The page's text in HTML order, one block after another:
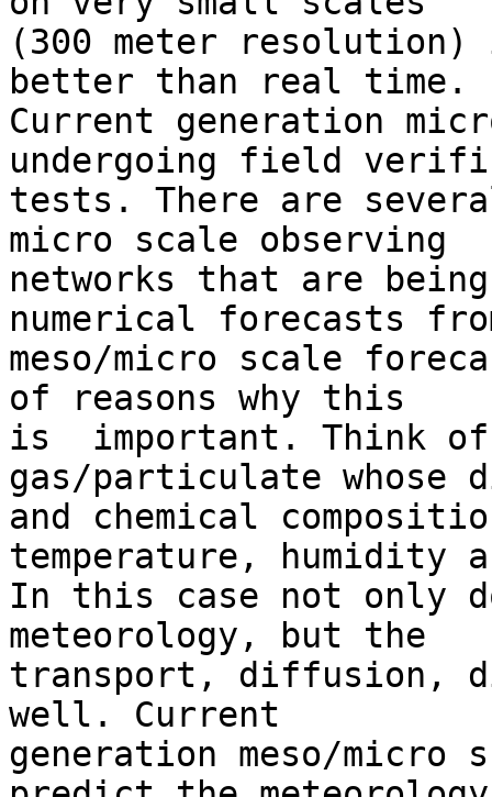
(300 meter
better than real time.
Current generation
undergoing field
tests. There are several
micro scale observing
networks that are
numerical forecasts
meso/micro scale
of reasons why this
is  important. Think
gas/particulate whose
and chemical
temperature, humidity
In this case not only
meteorology, but the
transport, diffusion,
well. Current
generation meso/micro